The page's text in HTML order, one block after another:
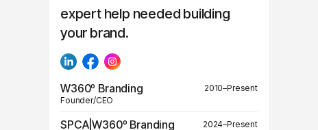
expert help needed building
your brand.
W360º Branding
2010–Present
Founder/CEO
SPCA|W360º Branding
2024–Present